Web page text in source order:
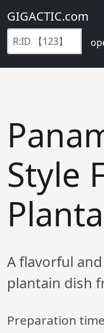
GIGACTIC.com
Style
A flavorful
plantain dish
Preparation